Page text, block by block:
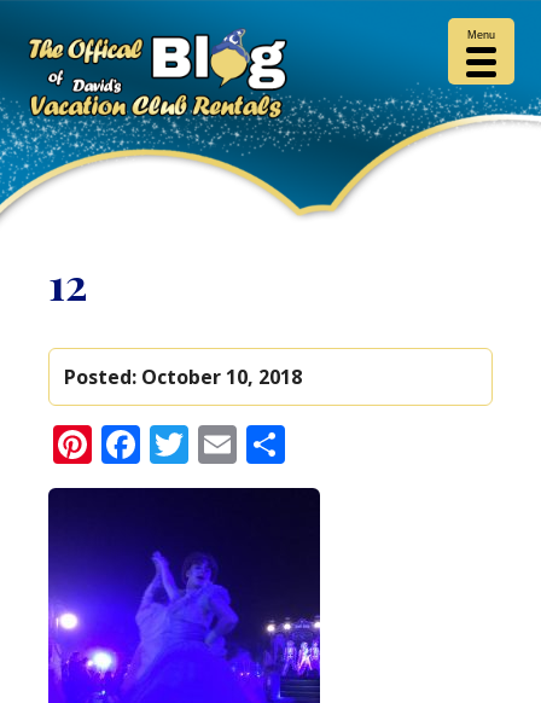
12
Posted: October 10, 2018
Pinterest
Facebook
Twitter
Email
Menu